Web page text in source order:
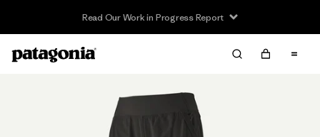
Read Our Work in Progress Report